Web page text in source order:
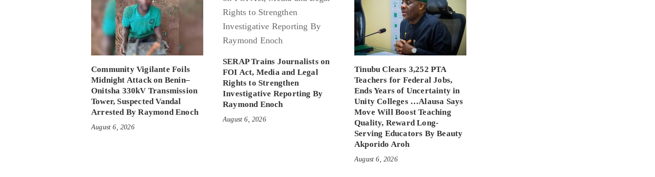
Community Vigilante Foils
Midnight Attack on Benin–
Onitsha 330kV Transmission
Tower, Suspected Vandal
Arrested By Raymond Enoch
August 6, 2026
SERAP Trains Journalists on
FOI Act, Media and Legal
Rights to Strengthen
Investigative Reporting By
Raymond Enoch
August 6, 2026
Tinubu Clears 3,252 PTA
Teachers for Federal Jobs,
Ends Years of Uncertainty in
Unity Colleges …Alausa Says
Move Will Boost Teaching
Quality, Reward Long-
Serving Educators By Beauty
Akporido Aroh
August 6, 2026